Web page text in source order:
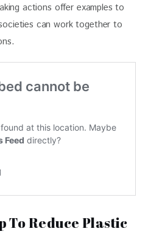
actions offer examples to
can work together to
To Reduce Plastic